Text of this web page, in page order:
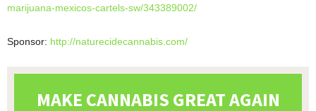
marijuana-mexicos-cartels-sw/343389002/
Sponsor: http://naturecidecannabis.com/